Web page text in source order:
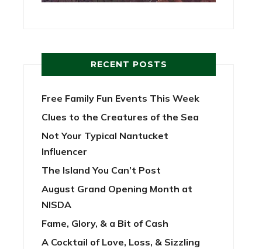
RECENT POSTS
Free Family Fun Events This Week
Clues to the Creatures of the Sea
Not Your Typical Nantucket
Influencer
The Island You Can’t Post
August Grand Opening Month at
NISDA
Fame, Glory, & a Bit of Cash
A Cocktail of Love, Loss, & Sizzling